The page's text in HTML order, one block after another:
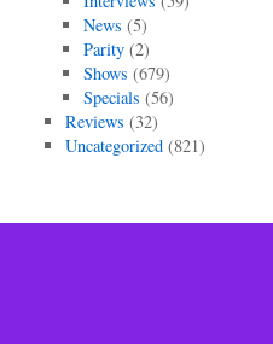
News (5)
Parity (2)
Shows (679)
Specials (56)
Reviews (32)
Uncategorized(821)